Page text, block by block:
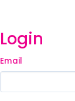
Login
Email